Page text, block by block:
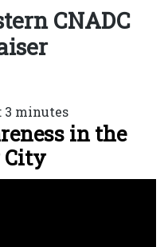
CNADC
3 minutes
in the
City